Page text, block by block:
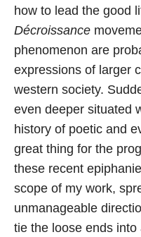
how to lead the good
Décroissance
phenomenon are
expressions of larger
western society.
even deeper situated
history of poetic and
great thing for the
these recent
scope of my work,
unmanageable
tie the loose ends